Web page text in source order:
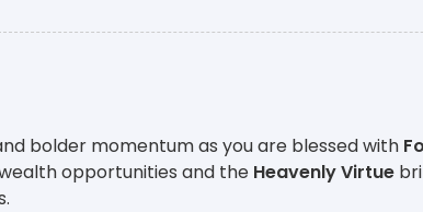
bolder momentum as you are blessed with
opportunities and the Heavenly Virtue